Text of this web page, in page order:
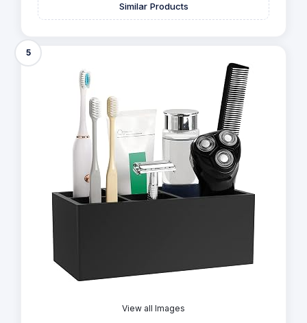
Similar Products
5
View all Images